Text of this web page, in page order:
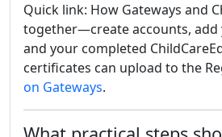
Quick link: How Gateways and
together—create accounts, add
and your completed
certificates can upload to the
on Gateways.